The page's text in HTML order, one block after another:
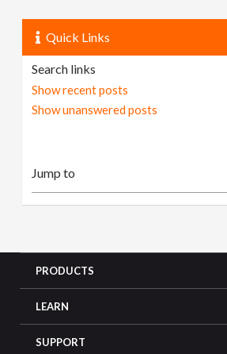
Quick Links
Search links
Show recent posts
Show unanswered posts
PRODUCTS
LEARN
SUPPORT